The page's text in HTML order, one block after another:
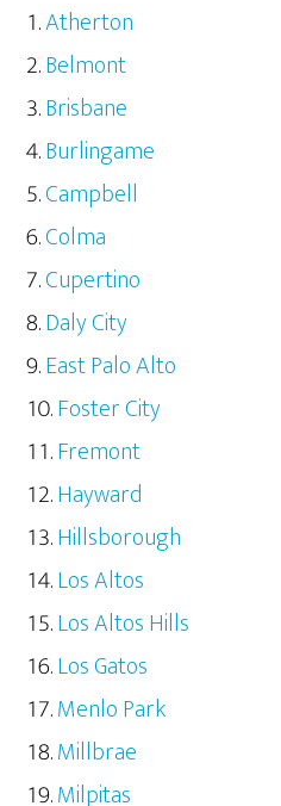
Atherton
Belmont
Brisbane
Burlingame
Campbell
Colma
Cupertino
Daly City
East Palo Alto
Foster City
Fremont
Hayward
Hillsborough
Los Altos
Los Altos Hills
Los Gatos
Menlo Park
Millbrae
Milpitas